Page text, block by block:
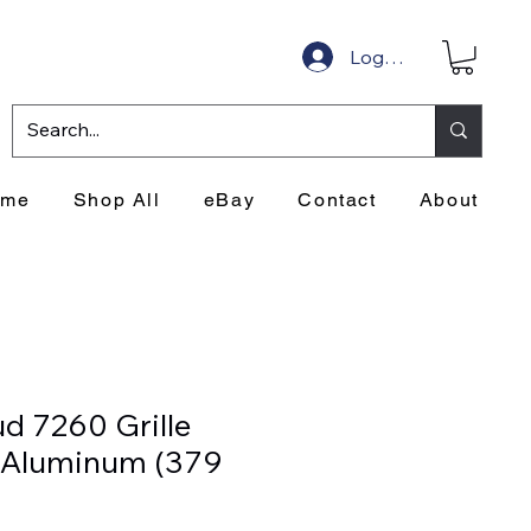
Log In
Shop All eBay Contact About
7260 Grille
(379